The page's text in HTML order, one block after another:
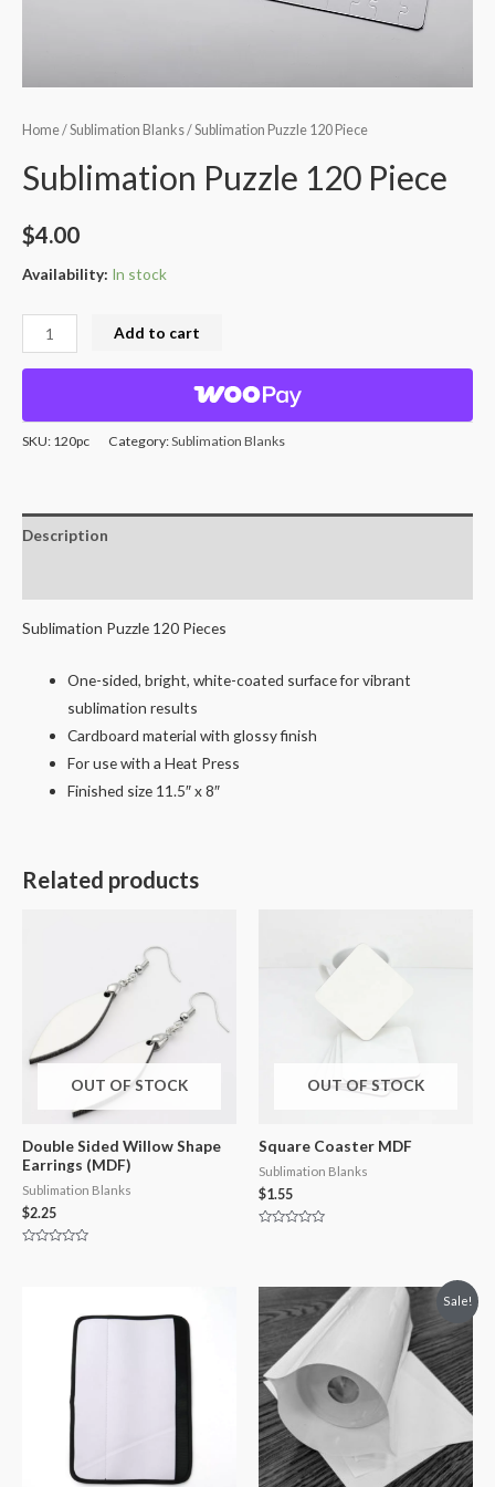
Home/Sublimation Blanks/ Sublimation Puzzle 120 Piece
Sublimation Puzzle 120 Piece
$4.00
Availability: In stock
Add to cart
SKU: 120pc Category:Sublimation Blanks
Description
Sublimation Puzzle 120 Pieces
One-sided, bright, white-coated surface for vibrant
sublimation results
Cardboard material with glossy finish
For use with a Heat Press
Finished size 11.5″ x 8″
Related products
OUT OF STOCK
Double Sided Willow Shape
Earrings (MDF)
Sublimation Blanks
$2.25
OUT OF STOCK
Square Coaster MDF
Sublimation Blanks
$1.55
5
Sale!